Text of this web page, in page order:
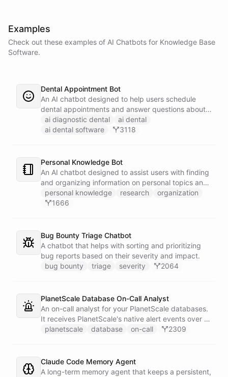
Examples
Check out these examples of AI Chatbots for Knowledge Base
Software.
Dental Appointment Bot
An AI chatbot designed to help users schedule
dental appointments and answer questions about
dental care.
ai diagnostic dental
ai dental
ai dental software
3118
Personal Knowledge Bot
An AI chatbot designed to assist users with finding
and organizing information on personal topics and
interests.
personal knowledge research
organization
1666
Bug Bounty Triage Chatbot
A chatbot that helps with sorting and prioritizing
bug reports based on their severity and impact.
bug bounty
triage severity 2064
PlanetScale Database On-Call Analyst
An on-call analyst for your PlanetScale databases.
It receives PlanetScale's native alert events over a
webhook, enriches each one with query insights,
to Slack - or stays silent when the alert is already
known.
planetscale database on-call 2309
Claude Code Memory Agent
A long-term memory agent that keeps a persistent,